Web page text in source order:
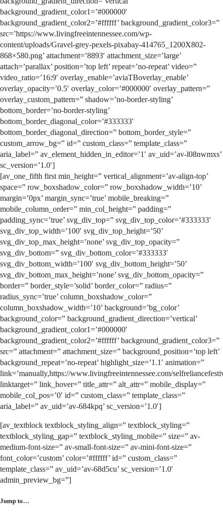
background_gradient_color1=’#000000′
background_gradient_color2=’#ffffff’ background_gradient_color3=”
src=’https://www.livingfreeintennessee.com/wp-
content/uploads/Gravel-grey-pexels-pixabay-414765_1200X802-
868×580.png’ attachment=’8893′ attachment_size=’large’
attach=’parallax’ position=’top left’ repeat=’no-repeat’ video=”
video_ratio=’16:9′ overlay_enable=’aviaTBoverlay_enable’
overlay_opacity=’0.5′ overlay_color=’#000000′ overlay_pattern=”
overlay_custom_pattern=” shadow=’no-border-styling’
bottom_border=’no-border-styling’
bottom_border_diagonal_color=’#333333′
bottom_border_diagonal_direction=” bottom_border_style=”
custom_arrow_bg=” id=” custom_class=” template_class=”
aria_label=” av_element_hidden_in_editor=’1′ av_uid=’av-l08nwmxs’
sc_version=’1.0′]
[av_one_fifth first min_height=” vertical_alignment=’av-align-top’
space=” row_boxshadow_color=” row_boxshadow_width=’10’
margin=’0px’ margin_sync=’true’ mobile_breaking=”
mobile_column_order=” min_col_height=” padding=”
padding_sync=’true’ svg_div_top=” svg_div_top_color=’#333333′
svg_div_top_width=’100′ svg_div_top_height=’50’
svg_div_top_max_height=’none’ svg_div_top_opacity=”
svg_div_bottom=” svg_div_bottom_color=’#333333′
svg_div_bottom_width=’100′ svg_div_bottom_height=’50’
svg_div_bottom_max_height=’none’ svg_div_bottom_opacity=”
border=” border_style=’solid’ border_color=” radius=”
radius_sync=’true’ column_boxshadow_color=”
column_boxshadow_width=’10’ background=’bg_color’
background_color=” background_gradient_direction=’vertical’
background_gradient_color1=’#000000′
background_gradient_color2=’#ffffff’ background_gradient_color3=”
src=” attachment=” attachment_size=” background_position=’top left’
background_repeat=’no-repeat’ highlight_size=’1.1′ animation=”
link=’manually,https://www.livingfreeintennessee.com/
linktarget=” link_hover=” title_attr=” alt_attr=” mobile_display=”
mobile_col_pos=’0′ id=” custom_class=” template_class=”
aria_label=” av_uid=’av-684kpq’ sc_version=’1.0′]
[av_textblock textblock_styling_align=” textblock_styling=”
textblock_styling_gap=” textblock_styling_mobile=” size=” av-
medium-font-size=” av-small-font-size=” av-mini-font-size=”
font_color=’custom’ color=’#ffffff’ id=” custom_class=”
template_class=” av_uid=’av-68d5cu’ sc_version=’1.0′
admin_preview_bg=”]
Jump to…